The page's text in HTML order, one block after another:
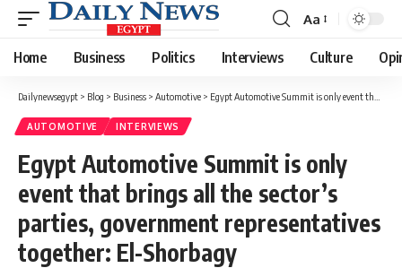
Font
Resizer
Aa
Home Business Politics Interviews Culture
Dailynewsegypt > Blog > Business > Automotive > Egypt Automotive Summit is only event that brings all the sector’s parties, government representatives together: El-Shorbagy
AUTOMOTIVE INTERVIEWS
Egypt Automotive Summit is only
event that brings all the sector’s
parties, government representatives
together: El-Shorbagy